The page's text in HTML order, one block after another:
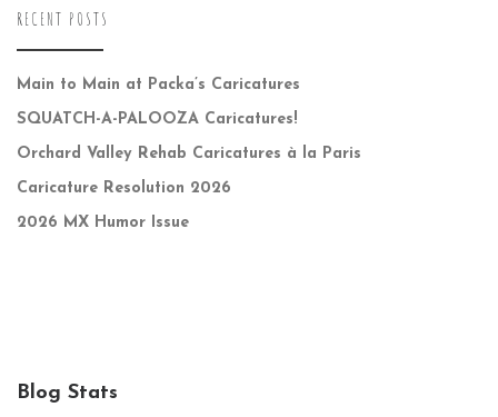
RECENT POSTS
Main to Main at Packa’s Caricatures
SQUATCH-A-PALOOZA Caricatures!
Orchard Valley Rehab Caricatures à la Paris
Caricature Resolution 2026
2026 MX Humor Issue
Blog Stats